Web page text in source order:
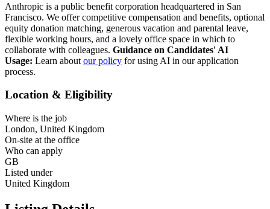
Anthropic is a public benefit corporation headquartered in San
Francisco. We offer competitive compensation and benefits, optional
equity donation matching, generous vacation and parental leave,
flexible working hours, and a lovely office space in which to
collaborate with colleagues. Guidance on Candidates' AI
Usage: Learn about our policy for using AI in our application
process.
Location & Eligibility
Where is the job
London, United Kingdom
On-site at the office
Who can apply
GB
Listed under
United Kingdom